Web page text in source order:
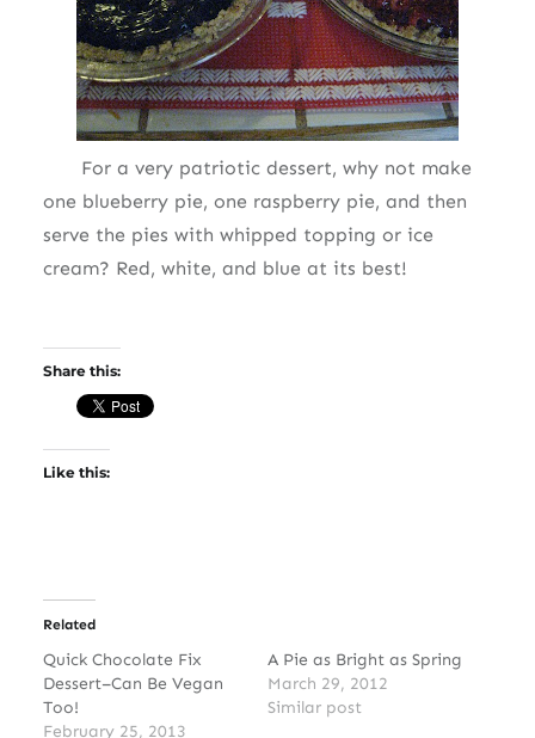
For a very patriotic dessert, why not make
one blueberry pie, one raspberry pie, and then
serve the pies with whipped topping or ice
cream? Red, white, and blue at its best!
Share this:
Like this:
Related
Quick Chocolate Fix
Dessert–Can Be Vegan
Too!
February 25, 2013
A Pie as Bright as Spring
March 29, 2012
Similar post